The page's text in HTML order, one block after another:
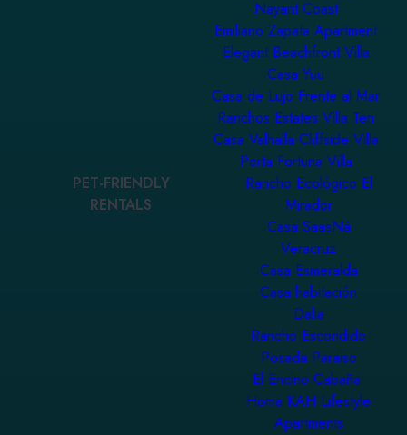
Nayarit Coast
Emiliano Zapata Apartment
Elegant Beachfront Villa
Casa Yuu
Casa de Lujo Frente al Mar
Ranchos Estates Villa Ten
Casa Valhalla Cliffside Villa
Porta Fortuna Villa
PET-FRIENDLY
RENTALS
Rancho Ecológico El
Mirador
Casa SaasNá
Veracruz
Casa Esmeralda
Casa habitación
Dalia
Rancho Escondido
Posada Paraiso
El Encino Cabaña
Homa KAH Lifestyle
Apartments